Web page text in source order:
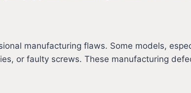
manufacturing flaws. Some models,
or faulty screws. These manufacturing